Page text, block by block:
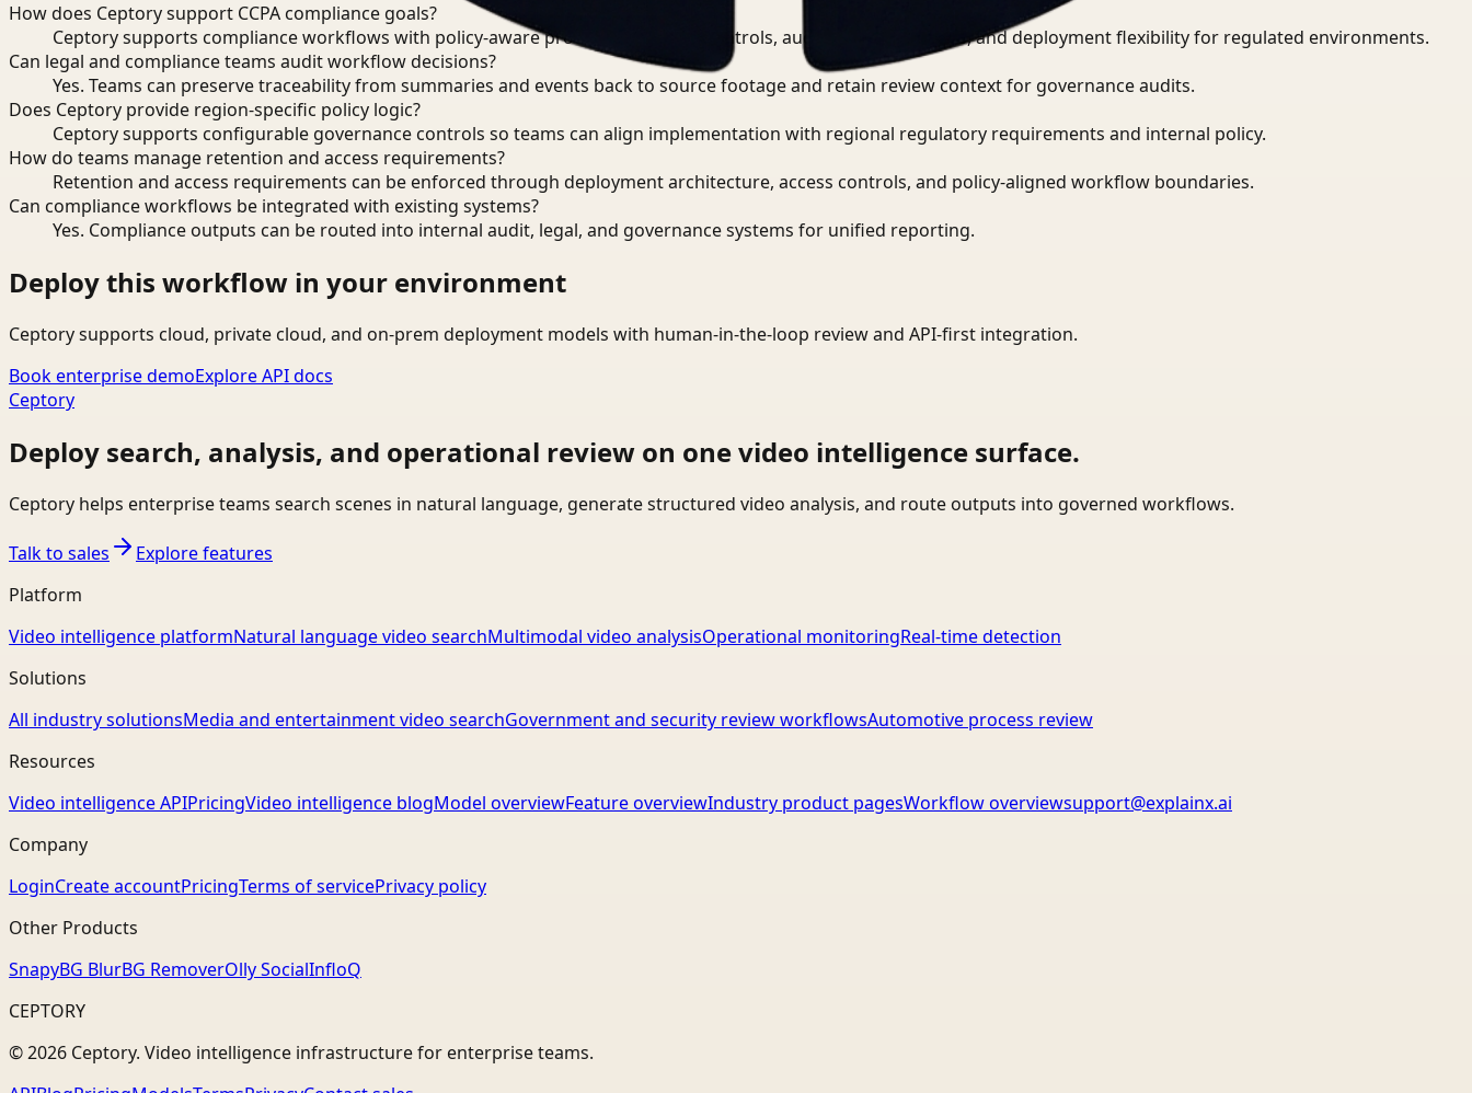
How does Ceptory support CCPA compliance goals?
Ceptory supports compliance workflows with policy-aware processing, review controls, auditable output trails, and deployment flexibility for regulated environments.
Can legal and compliance teams audit workflow decisions?
Yes. Teams can preserve traceability from summaries and events back to source footage and retain review context for governance audits.
Does Ceptory provide region-specific policy logic?
Ceptory supports configurable governance controls so teams can align implementation with regional regulatory requirements and internal policy.
How do teams manage retention and access requirements?
Retention and access requirements can be enforced through deployment architecture, access controls, and policy-aligned workflow boundaries.
Can compliance workflows be integrated with existing systems?
Yes. Compliance outputs can be routed into internal audit, legal, and governance systems for unified reporting.
Deploy this workflow in your environment
Ceptory supports cloud, private cloud, and on-prem deployment models with human-in-the-loop review and API-first integration.
Book enterprise demoExplore API docs
Ceptory
Deploy search, analysis, and operational review on one video intelligence surface.
Ceptory helps enterprise teams search scenes in natural language, generate structured video analysis, and route outputs into governed workflows.
Talk to sales
Explore features
Platform
Video intelligence platformNatural language video searchMultimodal video analysisOperational monitoringReal-time detection
Solutions
All industry solutionsMedia and entertainment video searchGovernment and security review workflowsAutomotive process review
Resources
Video intelligence APIPricingVideo intelligence blogModel overviewFeature overviewIndustry product pagesWorkflow overviewsupport@explainx.ai
Company
LoginCreate accountPricingTerms of servicePrivacy policy
Other Products
SnapyBG BlurBG RemoverOlly SocialInfloQ
CEPTORY
© 2026 Ceptory. Video intelligence infrastructure for enterprise teams.